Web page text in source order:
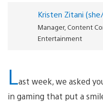
Kristen Zitani
Manager, Content
Entertainment
Last week, we asked
in gaming that put a